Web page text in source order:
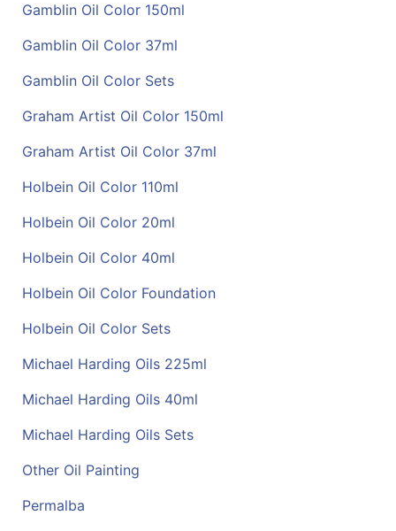
Gamblin Oil Color 150ml
Gamblin Oil Color 37ml
Gamblin Oil Color Sets
Graham Artist Oil Color 150ml
Graham Artist Oil Color 37ml
Holbein Oil Color 110ml
Holbein Oil Color 20ml
Holbein Oil Color 40ml
Holbein Oil Color Foundation
Holbein Oil Color Sets
Michael Harding Oils 225ml
Michael Harding Oils 40ml
Michael Harding Oils Sets
Other Oil Painting
Permalba